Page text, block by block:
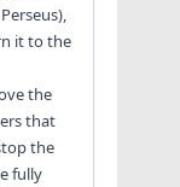
it to the
the
that
the
fully